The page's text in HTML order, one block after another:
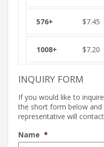
$7.45
$7.20
INQUIRY FORM
If you would like to
the short form below and
representative will
Name *